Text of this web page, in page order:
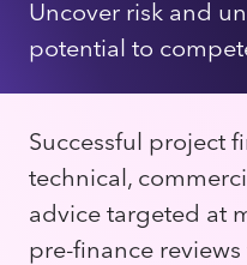
Uncover risk and
potential to
Successful project
technical,
advice targeted at
pre-finance